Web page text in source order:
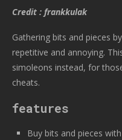
Credit : frankkulak
Gathering bits and pieces
repetitive and annoying.
simoleons instead, for
cheats.
features
Buy bits and pieces